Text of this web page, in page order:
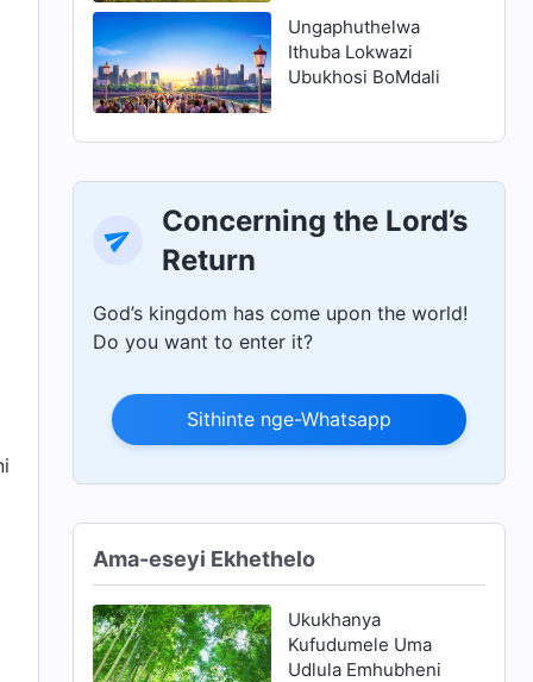
Ungaphuthelwa
Ithuba Lokwazi
Ubukhosi BoMdali
Concerning the Lord’s
Return
God’s kingdom has come upon the world!
Do you want to enter it?
Sithinte nge-Whatsapp
Ama-eseyi Ekhethelo
Ukukhanya
Kufudumele Uma
Udlula Emhubheni